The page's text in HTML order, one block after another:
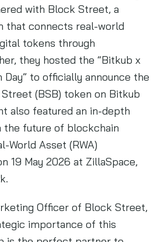
with Block Street, a
that connects real-world
tokens through
they hosted the “Bitkub x
to officially announce the
(BSB) token on Bitkub
also featured an in-depth
the future of blockchain
World Asset (RWA)
19 May 2026 at ZillaSpace,
Officer of Block Street,
importance of this